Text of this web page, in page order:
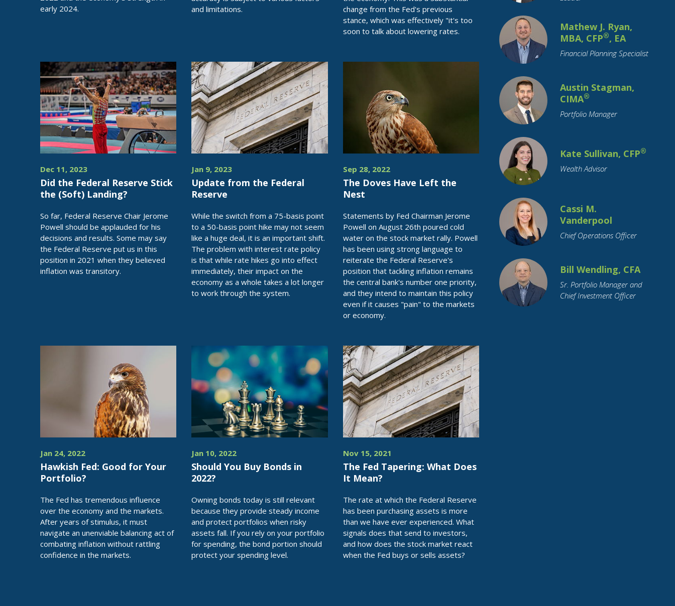
early 2024.
and limitations.
change from the Fed's previous
stance, which was effectively "it's too
soon to talk about lowering rates.
Dec 11, 2023
Did the Federal Reserve Stick
the (Soft) Landing?
So far, Federal Reserve Chair Jerome
Powell should be applauded for his
decisions and results. Some may say
the Federal Reserve put us in this
position in 2021 when they believed
inflation was transitory.
Jan 9, 2023
Update from the Federal
Reserve
While the switch from a 75-basis point
to a 50-basis point hike may not seem
like a huge deal, it is an important shift.
The problem with interest rate policy
is that while rate hikes go into effect
immediately, their impact on the
economy as a whole takes a lot longer
to work through the system.
Sep 28, 2022
The Doves Have Left the
Nest
Statements by Fed Chairman Jerome
Powell on August 26th poured cold
water on the stock market rally. Powell
has been using strong language to
reiterate the Federal Reserve's
position that tackling inflation remains
the central bank's number one priority,
and they intend to maintain this policy
even if it causes "pain" to the markets
or economy.
Jan 24, 2022
Hawkish Fed: Good for Your
Portfolio?
The Fed has tremendous influence
over the economy and the markets.
After years of stimulus, it must
navigate an unenviable balancing act of
combating inflation without rattling
confidence in the markets.
Jan 10, 2022
Should You Buy Bonds in
2022?
Owning bonds today is still relevant
because they provide steady income
and protect portfolios when risky
assets fall. If you rely on your portfolio
for spending, the bond portion should
protect your spending level.
Nov 15, 2021
The Fed Tapering: What Does
It Mean?
The rate at which the Federal Reserve
has been purchasing assets is more
than we have ever experienced. What
signals does that send to investors,
and how does the stock market react
when the Fed buys or sells assets?
Stimulus
Stock Market
Stocks
Structured Notes
Student Loans
Supply Chain
Target Date Funds
Technology
Trade Travel
Trusts
Value Stocks
Vehicles
Wealth Transfer
Weddings
Year-End
Mathew J. Ryan,
MBA, CFP®, EA
Financial Planning Specialist
Austin Stagman,
CIMA®
Portfolio Manager
Kate Sullivan, CFP®
Wealth Advisor
Cassi M.
Vanderpool
Chief Operations Officer
Bill Wendling, CFA
Sr. Portfolio Manager and
Chief Investment Officer